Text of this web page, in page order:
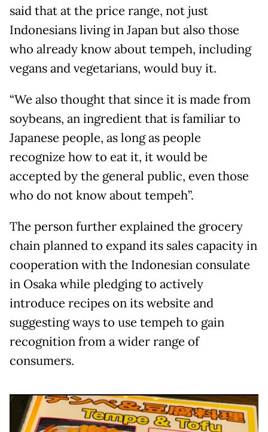
said that at the price range, not just
Indonesians living in Japan but also those
who already know about tempeh, including
vegans and vegetarians, would buy it.
“We also thought that since it is made from
soybeans, an ingredient that is familiar to
Japanese people, as long as people
recognize how to eat it, it would be
accepted by the general public, even those
who do not know about tempeh”.
The person further explained the grocery
chain planned to expand its sales capacity in
cooperation with the Indonesian consulate
in Osaka while pledging to actively
introduce recipes on its website and
suggesting ways to use tempeh to gain
recognition from a wider range of
consumers.